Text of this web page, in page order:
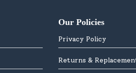
Our Policies
Privacy Policy
Returns &